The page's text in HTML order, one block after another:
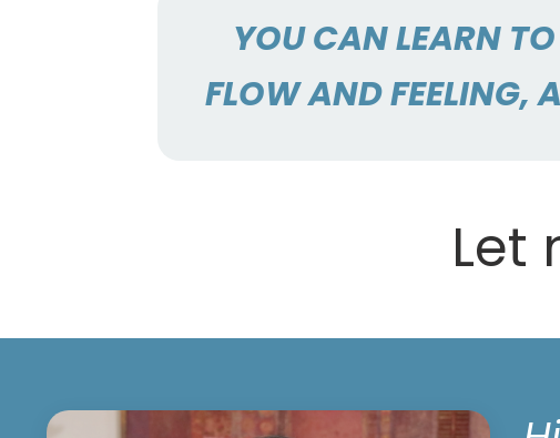
YOU CAN LEARN
FLOW AND FEELING,
Let